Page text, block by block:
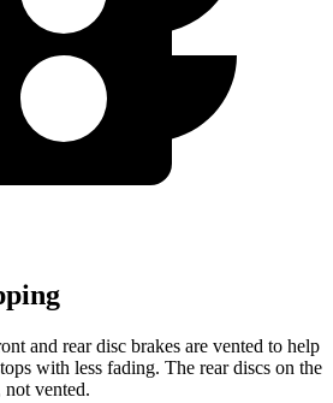
and rear disc brakes are vented to help
with less fading. The rear discs on the
vented.